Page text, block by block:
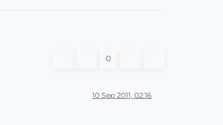
0
10 Sep 2011, 02:16